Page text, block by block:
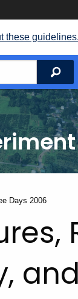
these guidelines.
Days 2006